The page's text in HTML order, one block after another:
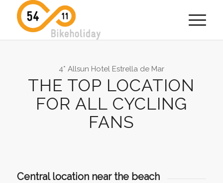
4* Allsun Hotel Estrella de Mar
THE TOP LOCATION
FOR ALL CYCLING
FANS
Central location near the beach